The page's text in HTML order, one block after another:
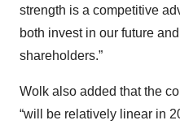
strength is a competitive
both invest in our future
shareholders.”
Wolk also added that the
“will be relatively linear in